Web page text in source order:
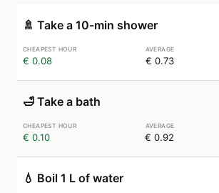
🚿 Take a 10-min shower
€ 0.08 € 0.73
🛁 Take a bath
€ 0.10 € 0.92
💧 Boil 1 L of water